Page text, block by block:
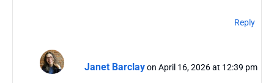
Reply
Janet Barclay on April 16, 2026 at 12:39 pm